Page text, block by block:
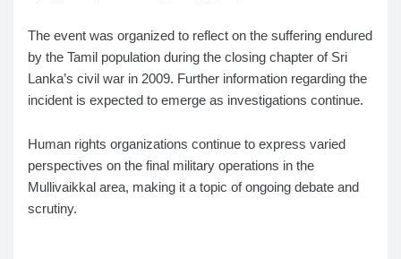
The event was organized to reflect on the suffering endured
by the Tamil population during the closing chapter of Sri
Lanka’s civil war in 2009. Further information regarding the
incident is expected to emerge as investigations continue.
Human rights organizations continue to express varied
perspectives on the final military operations in the
Mullivaikkal area, making it a topic of ongoing debate and
scrutiny.